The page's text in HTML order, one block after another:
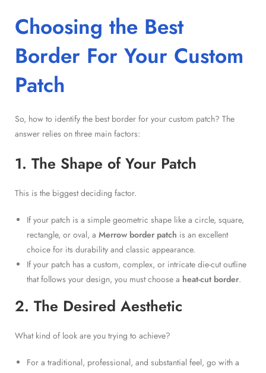
Choosing the Best
Border For Your Custom
Patch
So, how to identify the best border for your custom patch? The
answer relies on three main factors:
1. The Shape of Your Patch
This is the biggest deciding factor.
If your patch is a simple geometric shape like a circle, square,
rectangle, or oval, a Merrow border patch is an excellent
choice for its durability and classic appearance.
If your patch has a custom, complex, or intricate die-cut outline
that follows your design, you must choose a heat-cut border.
2. The Desired Aesthetic
What kind of look are you trying to achieve?
For a traditional, professional, and substantial feel, go with a